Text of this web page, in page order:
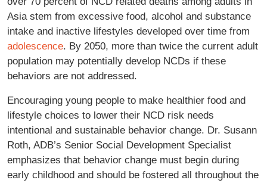
Asia stem from excessive food, alcohol and substance
intake and inactive lifestyles developed over time from
adolescence. By 2050, more than twice the current adult
population may potentially develop NCDs if these
behaviors are not addressed.
Encouraging young people to make healthier food and
lifestyle choices to lower their NCD risk needs
intentional and sustainable behavior change. Dr. Susann
Roth, ADB’s Senior Social Development Specialist
emphasizes that behavior change must begin during
early childhood and should be fostered all throughout the